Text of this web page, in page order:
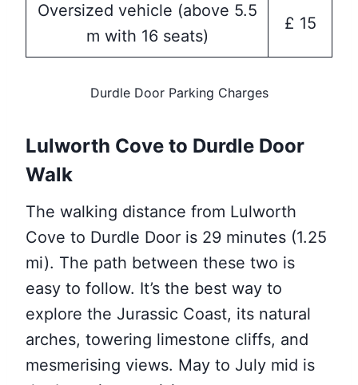
Oversized vehicle (above 5.5
m with 16 seats)
£ 15
Durdle Door Parking Charges
Lulworth Cove to Durdle Door
Walk
The walking distance from Lulworth
Cove to Durdle Door is 29 minutes (1.25
mi). The path between these two is
easy to follow. It’s the best way to
explore the Jurassic Coast, its natural
arches, towering limestone cliffs, and
mesmerising views. May to July mid is